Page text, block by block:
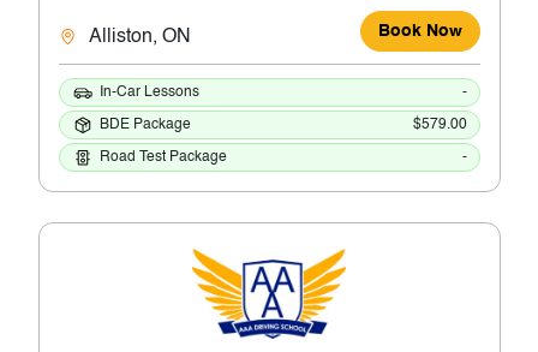
Alliston, ON Book Now
In-Car Lessons -
BDE Package $579.00
Road Test Package -